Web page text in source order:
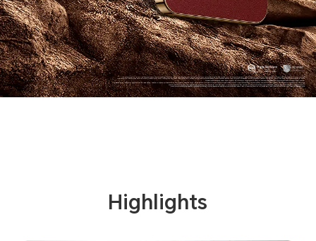
*The phone is not professionally water resistant. It is splash-proof, water-resistant and dust-proof under normal use. It has been tested under controlled laboratory conditions and reaches the IP69K level in accordance with ISO 20653:2023 standard, and reaches the IP66, IP68 and IP69 level in accordance IEC 60529
(international) standards. Splash, water, and dust resistances are not permanently effective, and the protective performance may decrease due to daily wear and tear.
*108MP are camera pixel parameters. The actual photo pixels may vary depending on different camera modes. Please refer to the actual situation. Activating 108MP requires entering the HIGH-RES Mode for the experience.
Highlights